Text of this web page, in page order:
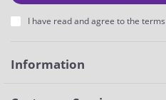
I have read and agree to the
Information